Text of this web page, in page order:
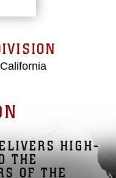
HIGH-
THE
OF THE